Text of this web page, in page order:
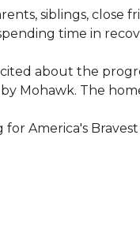
siblings, close
time in
about the
Mohawk. The
America's